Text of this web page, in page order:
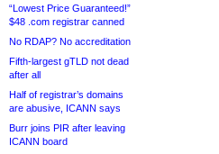
“Lowest Price Guaranteed!”
$48 .com registrar canned
No RDAP? No accreditation
Fifth-largest gTLD not dead
after all
Half of registrar’s domains
are abusive, ICANN says
Burr joins PIR after leaving
ICANN board